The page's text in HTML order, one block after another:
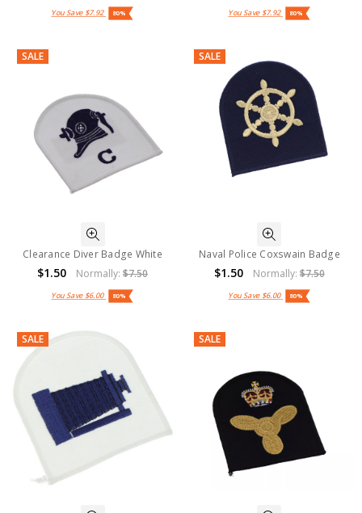
You Save $7.92 80% You Save $7.92 80%
SALE
Clearance Diver Badge White
$1.50 Normally:$7.50
You Save $6.00 80%
SALE
Naval Police Coxswain Badge
$1.50 Normally: $7.50
You Save $6.00 80%
SALE SALE